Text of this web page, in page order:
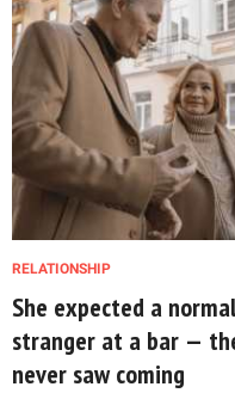
RELATIONSHIP
She expected a
stranger at a bar —
never saw coming